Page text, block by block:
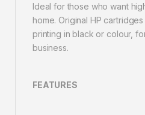
Ideal for those who want
home. Original HP
printing in black or colour,
business.
FEATURES